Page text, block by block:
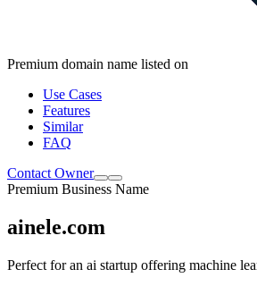
Premium domain name listed on
Use Cases
Features
Similar
FAQ
Contact Owner
Premium Business Name
ainele.com
Perfect for an ai startup offering machine